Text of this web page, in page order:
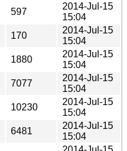
597
2014-Jul-15
15:04
170
2014-Jul-15
15:04
1880
2014-Jul-15
15:04
7077
2014-Jul-15
15:04
10230
2014-Jul-15
15:04
6481
2014-Jul-15
15:04